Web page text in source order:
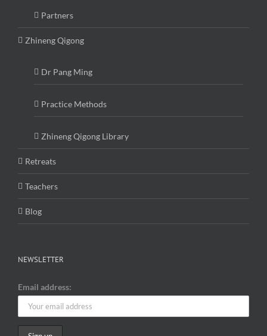
Partners
Zhineng Qigong
Dr Pang Ming
Practice Methods
Zhineng Qigong Library
Retreats
Teachers
Blog
NEWSLETTER
Email address: